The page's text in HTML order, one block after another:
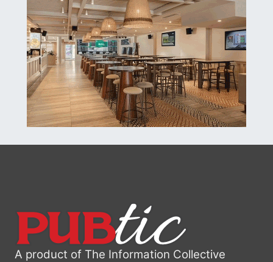
A product of The Information Collective